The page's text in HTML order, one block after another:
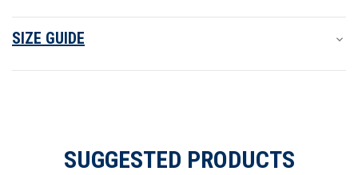
SIZE GUIDE
SUGGESTED PRODUCTS